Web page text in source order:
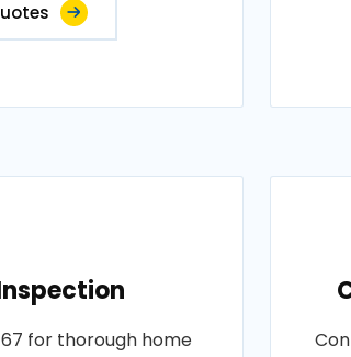
for thorough home